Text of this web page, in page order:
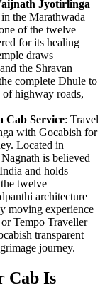
Jyotirlinga
the Marathwada
of the twelve
for its healing
draws
the Shravan
complete Dhule to
highway roads,
Cab Service: Travel
with Gocabish for
Located in
is believed
and holds
twelve
architecture
moving experience
Tempo Traveller
transparent
journey.
Cab Is